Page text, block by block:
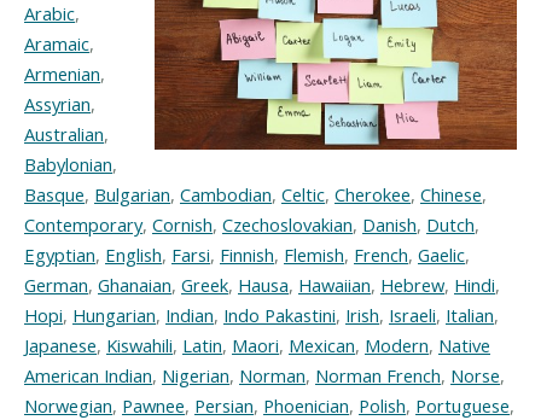
Arabic,
Aramaic,
Armenian,
Assyrian,
Australian,
Babylonian,
Basque, Bulgarian, Cambodian, Celtic, Cherokee, Chinese,
Contemporary, Cornish, Czechoslovakian, Danish, Dutch,
Egyptian, English, Farsi, Finnish, Flemish, French, Gaelic,
German, Ghanaian, Greek, Hausa, Hawaiian, Hebrew, Hindi,
Hopi, Hungarian, Indian, Indo Pakastini, Irish, Israeli, Italian,
Japanese, Kiswahili, Latin, Maori, Mexican, Modern, Native
American Indian, Nigerian, Norman, Norman French, Norse,
Norwegian, Pawnee, Persian, Phoenician, Polish, Portuguese,